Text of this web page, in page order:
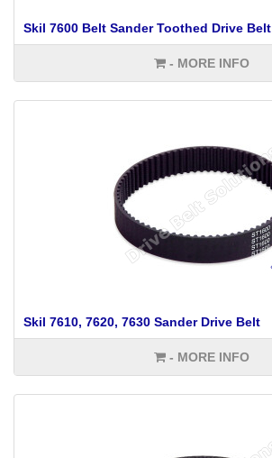
Skil 7600 Belt Sander Toothed Drive Belt
- MORE INFO
Skil 7610, 7620, 7630 Sander Drive Belt
- MORE INFO